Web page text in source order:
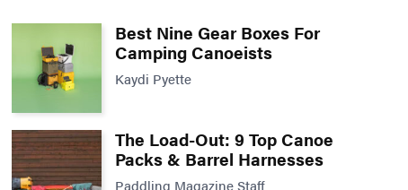
Best Nine Gear Boxes For
Camping Canoeists
Kaydi Pyette
The Load-Out: 9 Top Canoe
Packs & Barrel Harnesses
Paddling Magazine Staff